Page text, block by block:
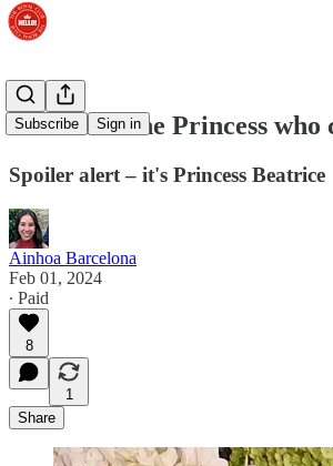
Subscribe Sign in
LISTEN: The Princess who
Spoiler alert – it's Princess Beatrice
Ainhoa Barcelona
Feb 01, 2024
∙ Paid
8
1
Share